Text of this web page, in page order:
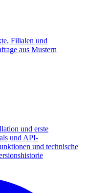
Filialen und
aus Mustern
und erste
und API-
und technische